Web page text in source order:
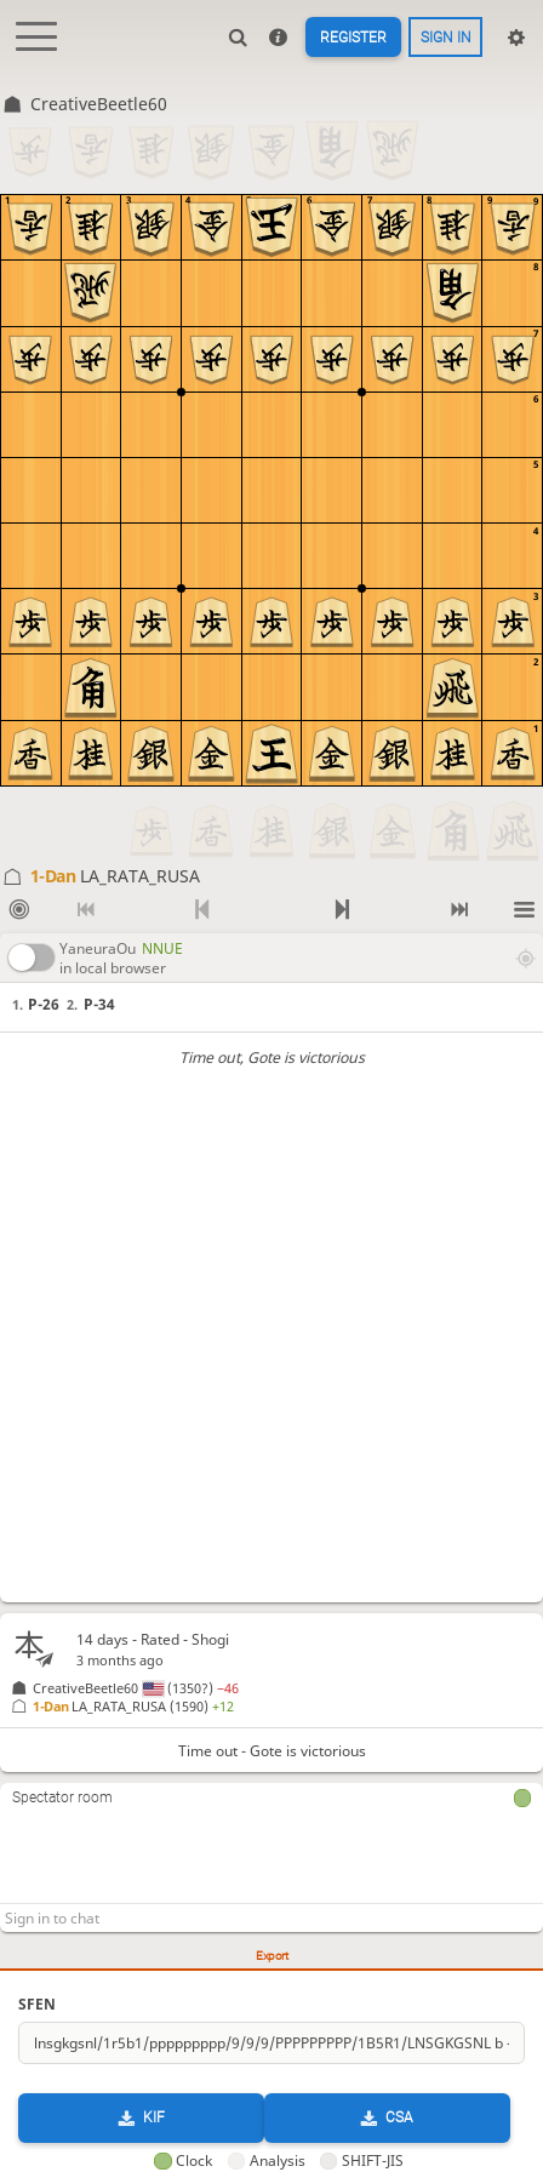
REGISTER SIGN IN
CreativeBeetle60
9
8
7
6
5
4
3
2
1
9
8
7
6
5
4
3
2
1
1-Dan LA_RATA_RUSA
YaneuraOu NNUE
in local browser
1. P-26 2. P-34
Time out, Gote is victorious
Export
SFEN
KIF CSA
Clock Analysis SHIFT-JIS
14 days- Rated - Shogi
3 months ago
CreativeBeetle60
(1350?)−46
1-Dan LA_RATA_RUSA (1590)+12
Time out - Gote is victorious
Spectator room